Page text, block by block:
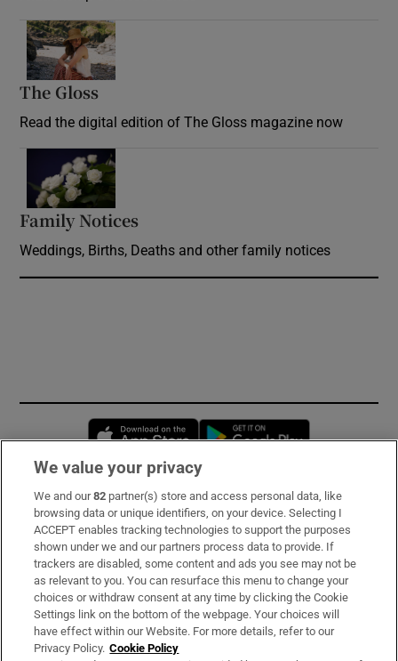
The Gloss
Read the digital edition of The Gloss magazine now
Family Notices
Weddings, Births, Deaths and other family notices
Opens in new window
Subscribe
Support
About Us
Irish Times Products & Services
We value your privacy
We and our82 partner(s) store and access personal data, like
browsing data or unique identifiers, on your device. Selecting I
ACCEPT enables tracking technologies to support the purposes
shown under we and our partners process data to provide. If
trackers are disabled, some content and ads you see may not be
as relevant to you. You can resurface this menu to change your
choices or withdraw consent at any time by clicking the Cookie
Settings link on the bottom of the webpage. Your choices will
have effect within our Website. For more details, refer to our
Privacy Policy. Cookie Policy